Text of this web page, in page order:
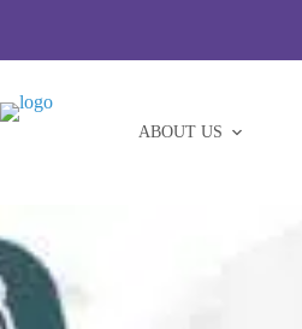
ABOUT US